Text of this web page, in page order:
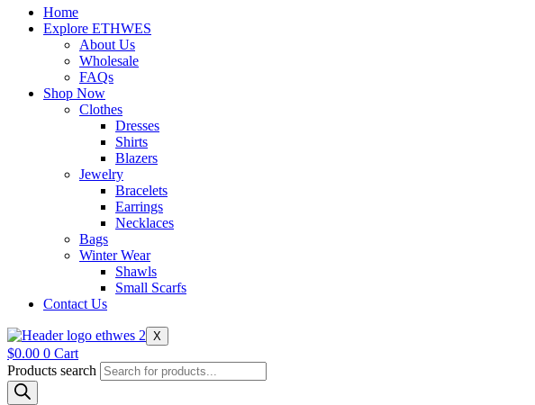
Home
Explore ETHWES
About Us
Wholesale
FAQs
Shop Now
Clothes
Dresses
Shirts
Blazers
Jewelry
Bracelets
Earrings
Necklaces
Bags
Winter Wear
Shawls
Small Scarfs
Contact Us
X
$0.00 0 Cart
Products search